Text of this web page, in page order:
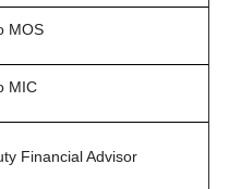
MOS
MIC
Financial Advisor